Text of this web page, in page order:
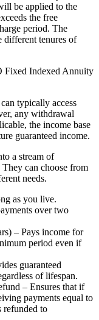
be applied to the
the free
period. The
different tenures of
Fixed Indexed Annuity
typically access
any withdrawal
the income base
guaranteed income.
a stream of
can choose from
needs.
as you live.
over two
– Pays income for
period even if
guaranteed
of lifespan.
– Ensures that if
payments equal to
refunded to